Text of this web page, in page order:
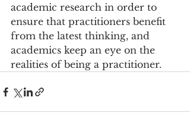
academic research in order to
ensure that practitioners benefit
from the latest thinking, and
academics keep an eye on the
realities of being a practitioner.